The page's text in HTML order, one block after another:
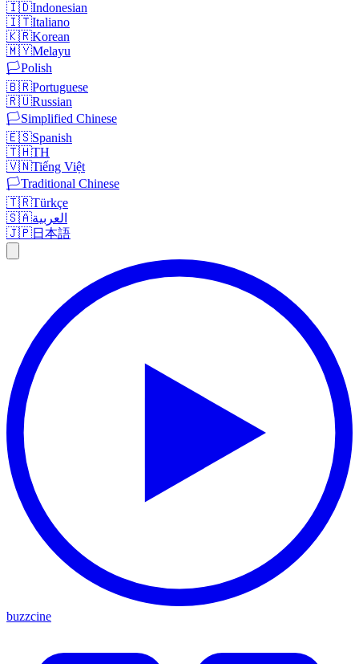
🇮🇩Indonesian
🇮🇹Italiano
🇰🇷Korean
🇲🇾Melayu
🏳️Polish
🇧🇷Portuguese
🇷🇺Russian
🏳️Simplified Chinese
🇪🇸Spanish
🇹🇭TH
🇻🇳Tiếng Việt
🏳️Traditional Chinese
🇹🇷Türkçe
🇸🇦العربية
🇯🇵日本語
buzzcine